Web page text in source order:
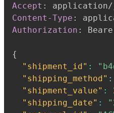
Accept :
application/
Content-Type :
Authorization :
{
"shipment_id" :
"shipping_method" :
"shipment_value" :
"shipping_date" :